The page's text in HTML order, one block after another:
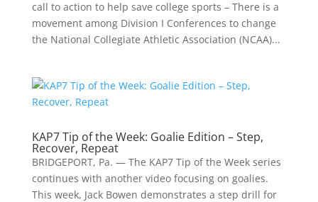
call to action to help save college sports – There is a
movement among Division I Conferences to change
the National Collegiate Athletic Association (NCAA)...
KAP7 Tip of the Week: Goalie Edition – Step,
Recover, Repeat
BRIDGEPORT, Pa. — The KAP7 Tip of the Week series
continues with another video focusing on goalies.
This week, Jack Bowen demonstrates a step drill for